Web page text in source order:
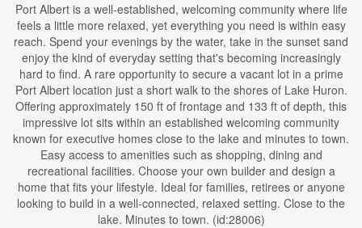
Port Albert is a well-established, welcoming community where life
feels a little more relaxed, yet everything you need is within easy
reach. Spend your evenings by the water, take in the sunset sand
enjoy the kind of everyday setting that's becoming increasingly
hard to find. A rare opportunity to secure a vacant lot in a prime
Port Albert location just a short walk to the shores of Lake Huron.
Offering approximately 150 ft of frontage and 133 ft of depth, this
impressive lot sits within an established welcoming community
known for executive homes close to the lake and minutes to town.
Easy access to amenities such as shopping, dining and
recreational facilities. Choose your own builder and design a
home that fits your lifestyle. Ideal for families, retirees or anyone
looking to build in a well-connected, relaxed setting. Close to the
lake. Minutes to town. (id:28006)